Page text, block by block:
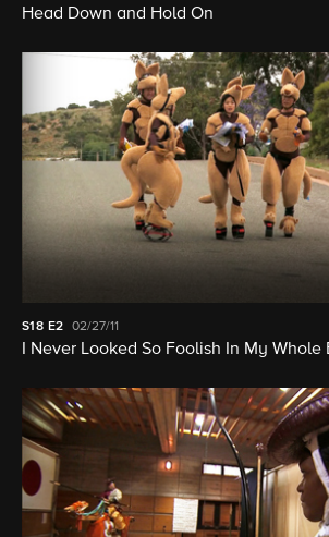
Head Down and Hold On
S18 E2 02/27/11
I Never Looked So Foolish In My Whole